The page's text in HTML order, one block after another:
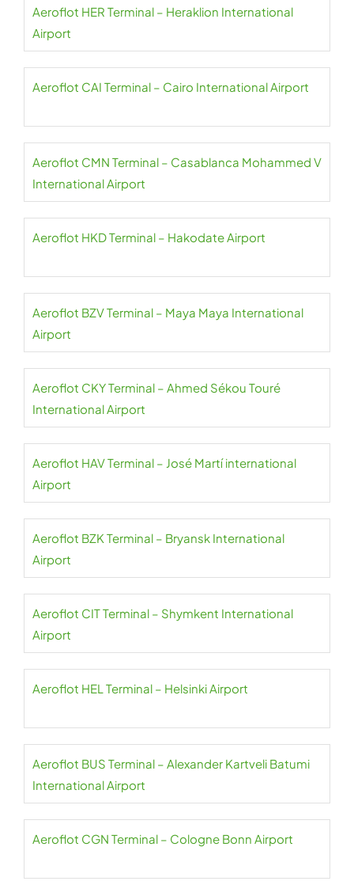
Aeroflot HER Terminal – Heraklion International
Airport
Aeroflot CAI Terminal – Cairo International Airport
Aeroflot CMN Terminal – Casablanca Mohammed V
International Airport
Aeroflot HKD Terminal – Hakodate Airport
Aeroflot BZV Terminal – Maya Maya International
Airport
Aeroflot CKY Terminal – Ahmed Sékou Touré
International Airport
Aeroflot HAV Terminal – José Martí international
Airport
Aeroflot BZK Terminal – Bryansk International
Airport
Aeroflot CIT Terminal – Shymkent International
Airport
Aeroflot HEL Terminal – Helsinki Airport
Aeroflot BUS Terminal – Alexander Kartveli Batumi
International Airport
Aeroflot CGN Terminal – Cologne Bonn Airport